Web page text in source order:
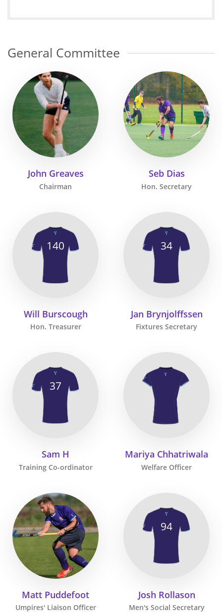
General Committee
John Greaves
Chairman
Seb Dias
Hon. Secretary
140
Will Burscough
Hon. Treasurer
34
Jan Brynjolffssen
Fixtures Secretary
37
Sam H
Training Co-ordinator
Mariya Chhatriwala
Welfare Officer
Matt Puddefoot
Umpires' Liaison Officer
94
Josh Rollason
Men's Social Secretary